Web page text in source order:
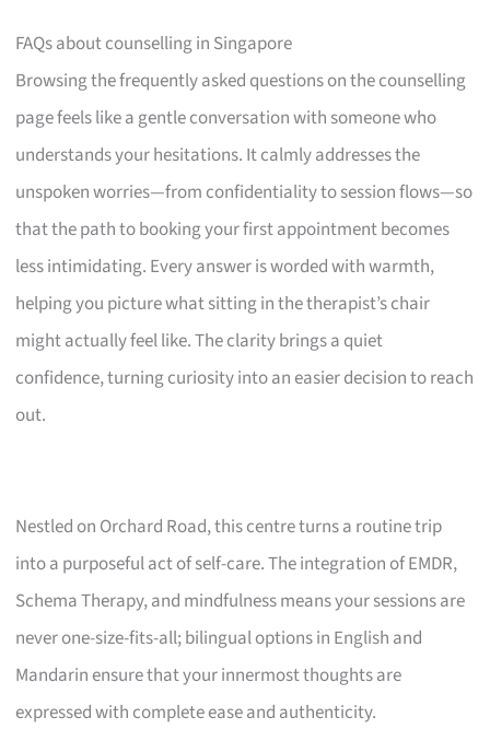
FAQs about counselling in Singapore
Browsing the frequently asked questions on the counselling
page feels like a gentle conversation with someone who
understands your hesitations. It calmly addresses the
unspoken worries—from confidentiality to session flows—so
that the path to booking your first appointment becomes
less intimidating. Every answer is worded with warmth,
helping you picture what sitting in the therapist’s chair
might actually feel like. The clarity brings a quiet
confidence, turning curiosity into an easier decision to reach
out.
Nestled on Orchard Road, this centre turns a routine trip
into a purposeful act of self-care. The integration of EMDR,
Schema Therapy, and mindfulness means your sessions are
never one-size-fits-all; bilingual options in English and
Mandarin ensure that your innermost thoughts are
expressed with complete ease and authenticity.